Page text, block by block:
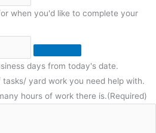
when you'd like to complete your
days from today's date.
yard work you need help with.
hours of work there is.(Required)